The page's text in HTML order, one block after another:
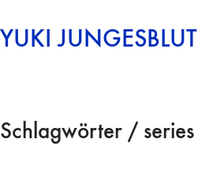
YUKI JUNGESBLUT
Schlagwörter / series